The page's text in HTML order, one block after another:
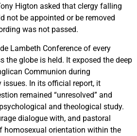
Higton asked that clergy falling
not be appointed or be removed
was not passed.
Lambeth Conference of every
the globe is held. It exposed the deep
Communion during
In its official report, it
remained “unresolved” and
and theological study.
dialogue with, and pastoral
homosexual orientation within the